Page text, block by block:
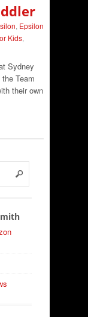
, Epsilon
Kids,
Sydney
Team
their own